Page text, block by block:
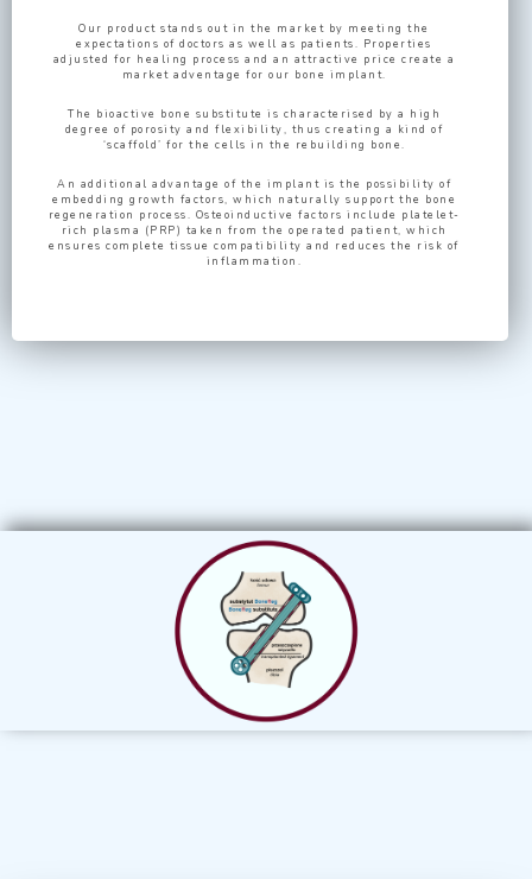
Our product stands out in the market by meeting the
expectations of doctors as well as patients. Properties
adjusted for healing process and an attractive price create a
market adventage for our bone implant.
The bioactive bone substitute is characterised by a high
degree of porosity and flexibility, thus creating a kind of
‘scaffold’ for the cells in the rebuilding bone.
An additional advantage of the implant is the possibility of
embedding growth factors, which naturally support the bone
regeneration process. Osteoinductive factors include platelet-
rich plasma (PRP) taken from the operated patient, which
ensures complete tissue compatibility and reduces the risk of
inflammation.